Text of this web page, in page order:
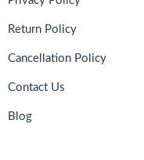
Return Policy
Cancellation Policy
Contact Us
Blog